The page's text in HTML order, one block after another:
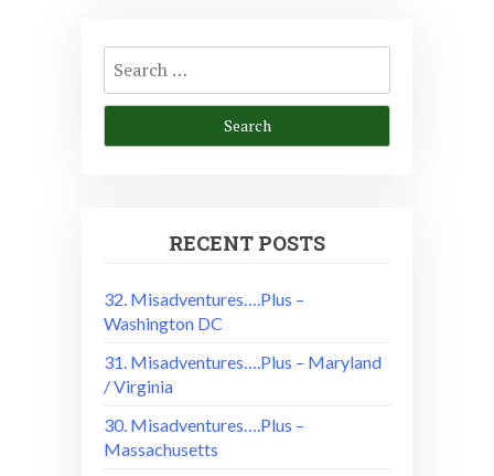
Search
for:
RECENT POSTS
32. Misadventures….Plus –
Washington DC
31. Misadventures….Plus – Maryland
/ Virginia
30. Misadventures….Plus –
Massachusetts